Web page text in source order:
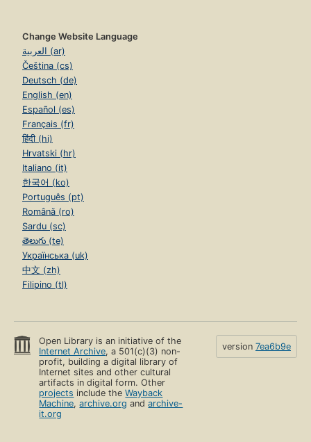
Change Website Language
العربية (ar)
Čeština (cs)
Deutsch (de)
English (en)
Español (es)
Français (fr)
हिंदी (hi)
Hrvatski (hr)
Italiano (it)
한국어 (ko)
Português (pt)
Română (ro)
Sardu (sc)
తెలుగు (te)
Українська (uk)
中文 (zh)
Filipino (tl)
Open Library is an initiative of the
Internet Archive, a 501(c)(3) non-
profit, building a digital library of
Internet sites and other cultural
artifacts in digital form. Other
projects include theWayback
Machine,archive.org andarchive-
it.org
version 7ea6b9e